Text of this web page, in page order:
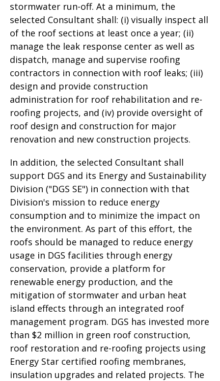
stormwater run-off. At a minimum, the
selected Consultant shall: (i) visually inspect all
of the roof sections at least once a year; (ii)
manage the leak response center as well as
dispatch, manage and supervise roofing
contractors in connection with roof leaks; (iii)
design and provide construction
administration for roof rehabilitation and re-
roofing projects, and (iv) provide oversight of
roof design and construction for major
renovation and new construction projects.
In addition, the selected Consultant shall
support DGS and its Energy and Sustainability
Division ("DGS SE") in connection with that
Division's mission to reduce energy
consumption and to minimize the impact on
the environment. As part of this effort, the
roofs should be managed to reduce energy
usage in DGS facilities through energy
conservation, provide a platform for
renewable energy production, and the
mitigation of stormwater and urban heat
island effects through an integrated roof
management program. DGS has invested more
than $2 million in green roof construction,
roof restoration and re-roofing projects using
Energy Star certified roofing membranes,
insulation upgrades and related projects. The